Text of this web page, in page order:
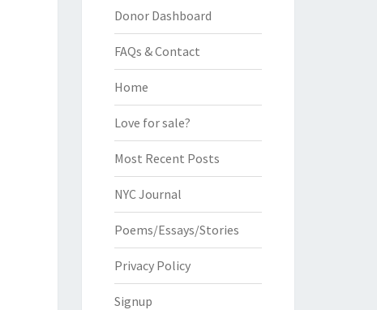
Donor Dashboard
FAQs & Contact
Home
Love for sale?
Most Recent Posts
NYC Journal
Poems/Essays/Stories
Privacy Policy
Signup